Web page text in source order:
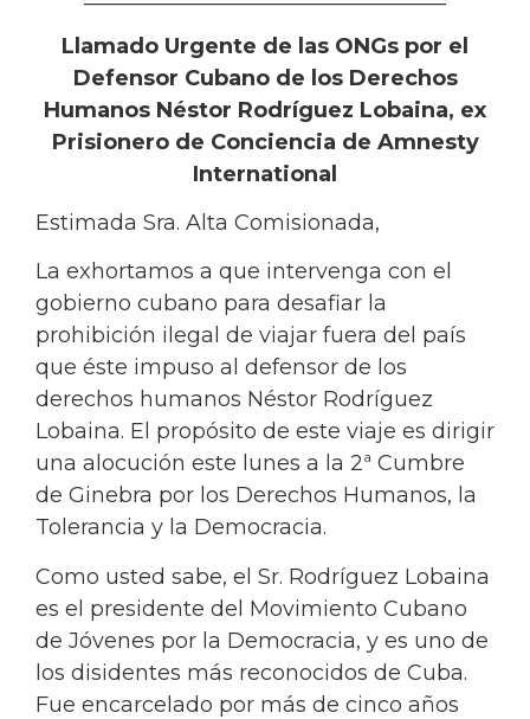
Llamado Urgente de las ONGs por el
Defensor Cubano de los Derechos
Humanos Néstor Rodríguez Lobaina, ex
Prisionero de Conciencia de Amnesty
International
Estimada Sra. Alta Comisionada,
La exhortamos a que intervenga con el
gobierno cubano para desafiar la
prohibición ilegal de viajar fuera del país
que éste impuso al defensor de los
derechos humanos Néstor Rodríguez
Lobaina. El propósito de este viaje es dirigir
una alocución este lunes a la 2ª Cumbre
de Ginebra por los Derechos Humanos, la
Tolerancia y la Democracia.
Como usted sabe, el Sr. Rodríguez Lobaina
es el presidente del Movimiento Cubano
de Jóvenes por la Democracia, y es uno de
los disidentes más reconocidos de Cuba.
Fue encarcelado por más de cinco años